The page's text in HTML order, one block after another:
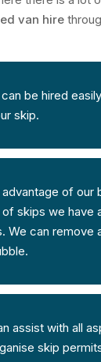
van hire
be hired
skip.
of our
skips we have
We can remove
assist with all
skip